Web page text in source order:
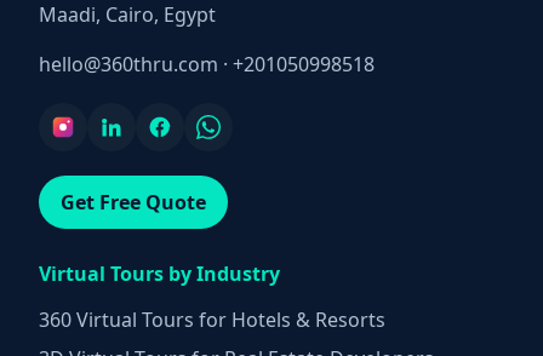
Maadi, Cairo, Egypt
hello@360thru.com · +201050998518
Get Free Quote
Virtual Tours by Industry
360 Virtual Tours for Hotels & Resorts